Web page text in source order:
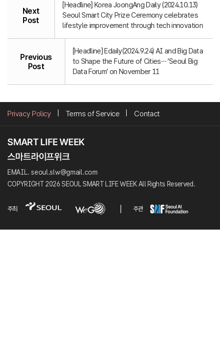
Next
Post
[Headline] Korea JoongAng Daily (2024.10.13)
Seoul Smart City Prize Ceremony celebrates
lifestyle improvement through tech innovation
Previous
Post
[Headline] Edaily(2024.9.24) AI and Big Data
to Shape the Future of Cities… ‘Seoul Big
Data Forum’ on November 11
Privacy Policy Terms of Service Contact
EMAIL. seoul.slw@gmail.com
COPYRIGHT 2026 SEOUL SMART LIFE WEEK All Rights Reserved.
주최 주관